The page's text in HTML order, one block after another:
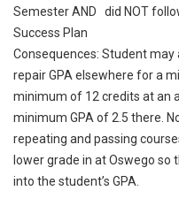
Semester AND did NOT
Success Plan
Consequences: Student
repair GPA elsewhere for a
minimum of 12 credits at an
minimum GPA of 2.5 there.
repeating and passing
lower grade in at Oswego so
into the student’s GPA.